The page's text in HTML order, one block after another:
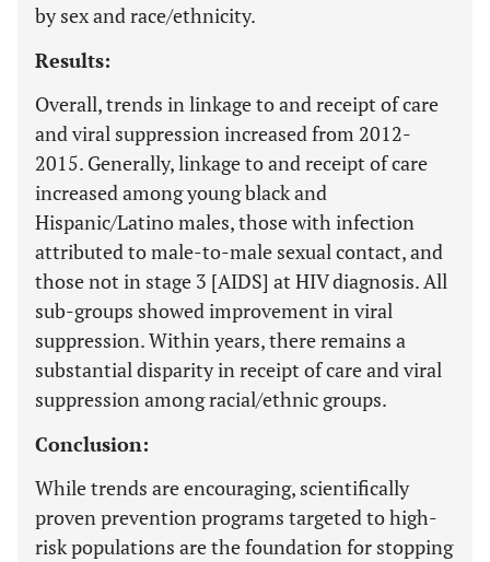
by sex and race/ethnicity.
Results:
Overall, trends in linkage to and receipt of care
and viral suppression increased from 2012-
2015. Generally, linkage to and receipt of care
increased among young black and
Hispanic/Latino males, those with infection
attributed to male-to-male sexual contact, and
those not in stage 3 [AIDS] at HIV diagnosis. All
sub-groups showed improvement in viral
suppression. Within years, there remains a
substantial disparity in receipt of care and viral
suppression among racial/ethnic groups.
Conclusion:
While trends are encouraging, scientifically
proven prevention programs targeted to high-
risk populations are the foundation for stopping